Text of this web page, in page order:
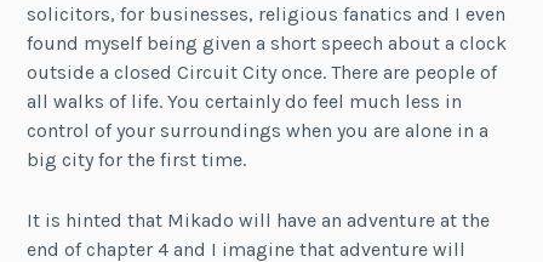
solicitors, for businesses, religious fanatics and I even
found myself being given a short speech about a clock
outside a closed Circuit City once. There are people of
all walks of life. You certainly do feel much less in
control of your surroundings when you are alone in a
big city for the first time.
It is hinted that Mikado will have an adventure at the
end of chapter 4 and I imagine that adventure will